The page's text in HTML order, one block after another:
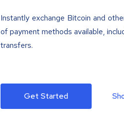
Instantly exchange Bitcoin and
of payment methods available,
transfers.
Get Started